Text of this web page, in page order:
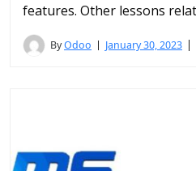
features. Other lessons
ByOdoo January 30, 2023